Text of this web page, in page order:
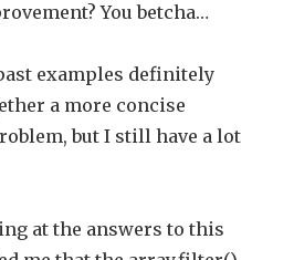
You betcha…
examples definitely
a more concise
but I still have a lot
at the answers to this